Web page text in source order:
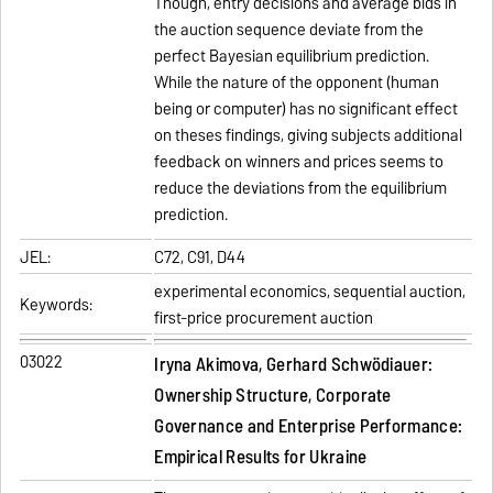
the auction sequence deviate from the
perfect Bayesian equilibrium prediction.
While the nature of the opponent (human
being or computer) has no significant effect
on theses findings, giving subjects additional
feedback on winners and prices seems to
reduce the deviations from the equilibrium
prediction.
JEL:
C72, C91, D44
Keywords:
experimental economics, sequential auction,
first-price procurement auction
03022
Iryna Akimova, Gerhard Schwödiauer:
Ownership Structure, Corporate
Governance and Enterprise Performance:
Empirical Results for Ukraine